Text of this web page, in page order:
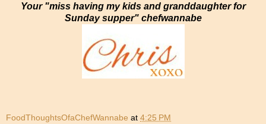
Your "miss having my kids and granddaughter for
Sunday supper" chefwannabe
FoodThoughtsOfaChefWannabe at 4:25 PM